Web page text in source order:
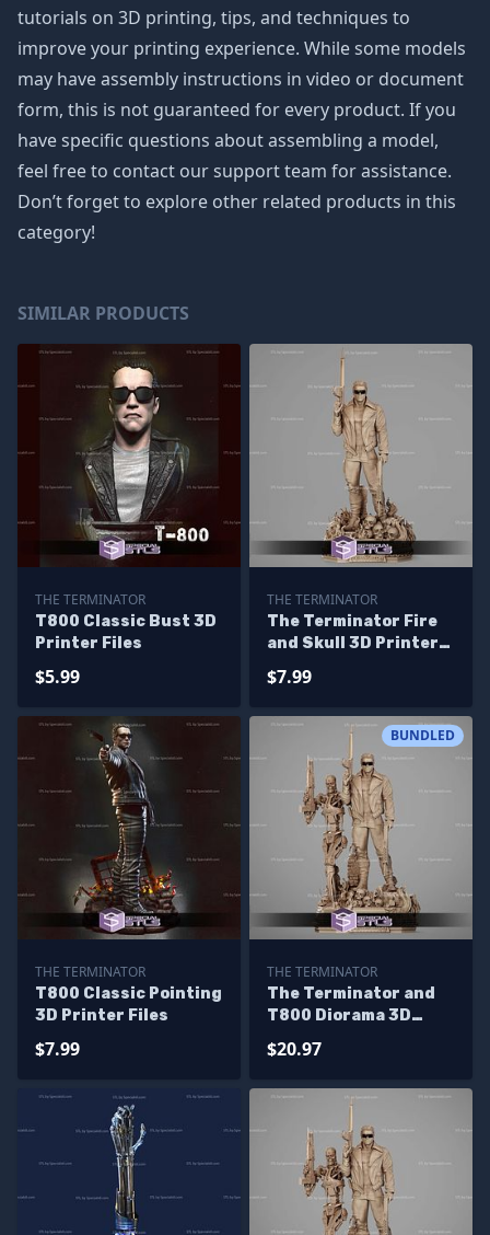
tutorials on 3D printing, tips, and techniques to
improve your printing experience. While some models
may have assembly instructions in video or document
form, this is not guaranteed for every product. If you
have specific questions about assembling a model,
feel free to contact our support team for assistance.
Don’t forget to explore other related products in this
category!
SIMILAR PRODUCTS
THE TERMINATOR
T800 Classic Bust 3D
Printer Files
$5.99
THE TERMINATOR
The Terminator Fire
and Skull 3D Printer
$7.99
THE TERMINATOR
T800 Classic Pointing
3D Printer Files
$7.99
BUNDLED
THE TERMINATOR
The Terminator and
T800 Diorama 3D
$20.97